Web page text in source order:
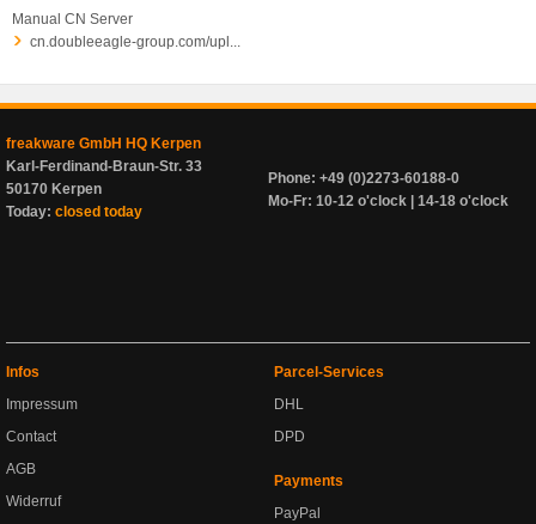
Manual CN Server
cn.doubleeagle-group.com/upl...
freakware GmbH HQ Kerpen
Karl-Ferdinand-Braun-Str. 33
50170 Kerpen
Today: closed today
Phone: +49 (0)2273-60188-0
Mo-Fr: 10-12 o'clock | 14-18 o'clock
Infos
Impressum
Contact
AGB
Widerruf
Parcel-Services
DHL
DPD
Payments
PayPal